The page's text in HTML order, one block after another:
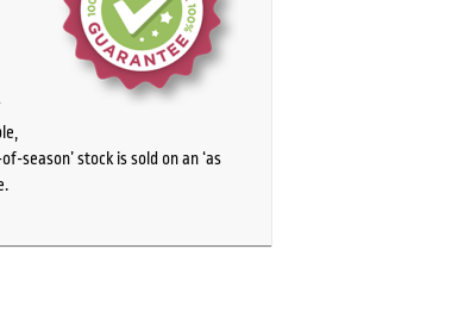
season’ stock is sold on an ‘as